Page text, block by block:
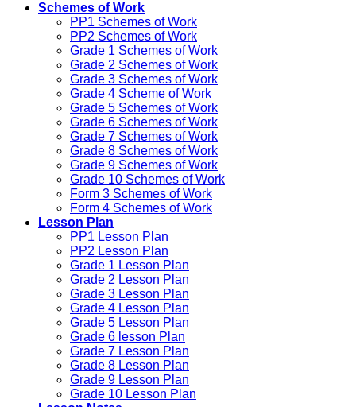
Schemes of Work
PP1 Schemes of Work
PP2 Schemes of Work
Grade 1 Schemes of Work
Grade 2 Schemes of Work
Grade 3 Schemes of Work
Grade 4 Scheme of Work
Grade 5 Schemes of Work
Grade 6 Schemes of Work
Grade 7 Schemes of Work
Grade 8 Schemes of Work
Grade 9 Schemes of Work
Grade 10 Schemes of Work
Form 3 Schemes of Work
Form 4 Schemes of Work
Lesson Plan
PP1 Lesson Plan
PP2 Lesson Plan
Grade 1 Lesson Plan
Grade 2 Lesson Plan
Grade 3 Lesson Plan
Grade 4 Lesson Plan
Grade 5 Lesson Plan
Grade 6 lesson Plan
Grade 7 Lesson Plan
Grade 8 Lesson Plan
Grade 9 Lesson Plan
Grade 10 Lesson Plan